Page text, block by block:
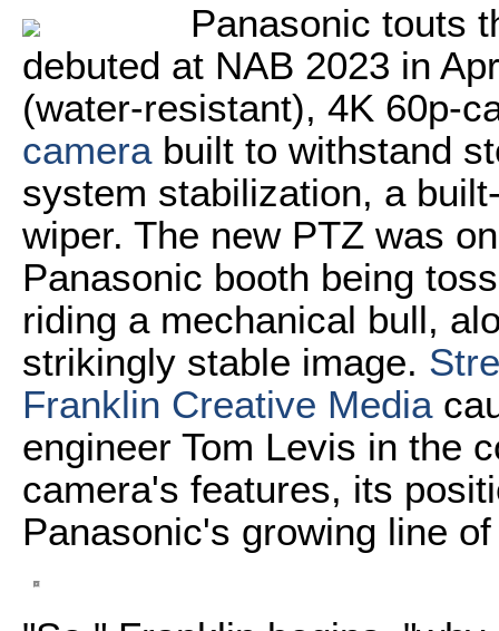
Panasonic touts
debuted at NAB 2023 in
(water-resistant), 4K 60p-
camerabuilt to withstand
system stabilization, a
wiper. The new PTZ was
Panasonic booth being
riding a mechanical bull,
strikingly stable image.
Franklin Creative Media
engineer Tom Levis in the
camera's features, its
Panasonic's growing line